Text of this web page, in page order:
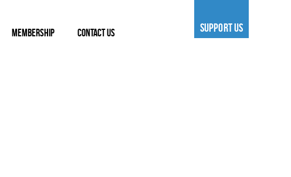
MEMBERSHIP CONTACT US SUPPORT US